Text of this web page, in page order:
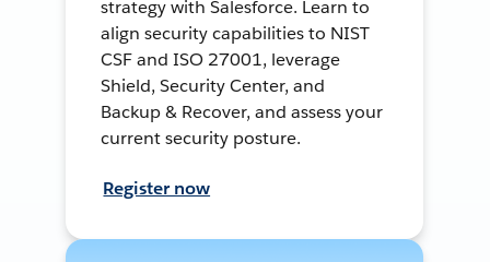
strategy with Salesforce. Learn to
align security capabilities to NIST
CSF and ISO 27001, leverage
Shield, Security Center, and
Backup & Recover, and assess your
current security posture.
Register now